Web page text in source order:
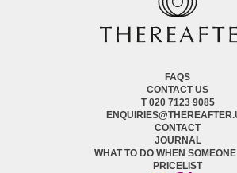
FAQS
CONTACT US
T 020 7123 9085
CONTACT
JOURNAL
WHAT TO DO WHEN
PRICELIST